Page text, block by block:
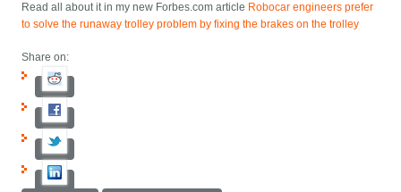
Read all about it in my new Forbes.com article Robocar engineers prefer
to solve the runaway trolley problem by fixing the brakes on the trolley
Share on: